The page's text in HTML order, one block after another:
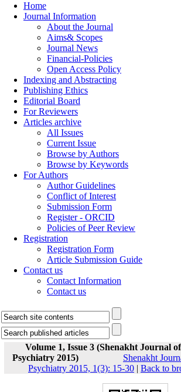
Home
Journal Information
About the Journal
Aims& Scopes
Journal News
Financial-Policies
Open Access Policy
Indexing and Abstracting
Publishing Ethics
Editorial Board
For Reviewers
Articles archive
All Issues
Current Issue
Browse by Authors
Browse by Keywords
For Authors
Author Guidelines
Conflict of Interest
Submission Form
Register - ORCID
Policies of Peer Review
Registration
Registration Form
Article Submission Guide
Contact us
Contact Information
Contact us
Volume 1, Issue 3 (Shenakht Journal
Psychiatry 2015)
Shenakht
Psychiatry 2015, 1(3): 15-30 | Back to